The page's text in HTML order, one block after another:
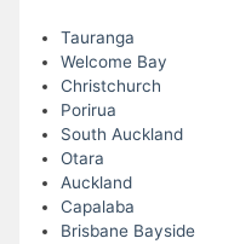
Tauranga
Welcome Bay
Christchurch
Porirua
South Auckland
Otara
Auckland
Capalaba
Brisbane Bayside